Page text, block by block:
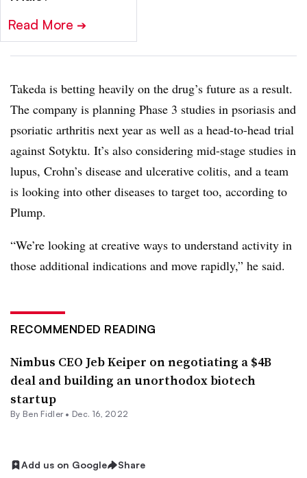
Read More ➔
Takeda is betting heavily on the drug’s future as a result.
The company is planning Phase 3 studies in psoriasis and
psoriatic arthritis next year as well as a head-to-head trial
against Sotyktu. It’s also considering mid-stage studies in
lupus, Crohn’s disease and ulcerative colitis, and a team
is looking into other diseases to target too, according to
Plump.
“We’re looking at creative ways to understand activity in
those additional indications and move rapidly,” he said.
RECOMMENDED READING
Nimbus CEO Jeb Keiper on negotiating a $4B
deal and building an unorthodox biotech
startup
By Ben Fidler• Dec. 16, 2022
Add us on Google Share